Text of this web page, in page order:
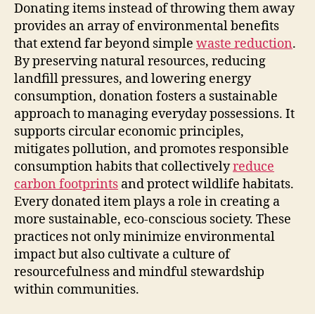
Donating items instead of throwing them away
provides an array of environmental benefits
that extend far beyond simple waste reduction.
By preserving natural resources, reducing
landfill pressures, and lowering energy
consumption, donation fosters a sustainable
approach to managing everyday possessions. It
supports circular economic principles,
mitigates pollution, and promotes responsible
consumption habits that collectivelyreduce
carbon footprints and protect wildlife habitats.
Every donated item plays a role in creating a
more sustainable, eco-conscious society. These
practices not only minimize environmental
impact but also cultivate a culture of
resourcefulness and mindful stewardship
within communities.